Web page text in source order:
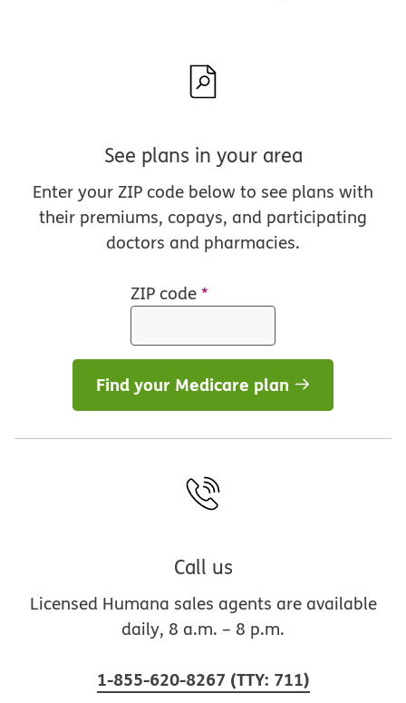
See plans in your area
Enter your ZIP code below to see plans with
their premiums, copays, and participating
doctors and pharmacies.
ZIP code*
Find your Medicare plan
Call us
Licensed Humana sales agents are available
daily, 8 a.m. – 8 p.m.
1-855-620-8267 (TTY: 711)